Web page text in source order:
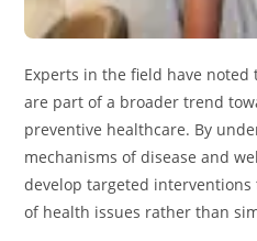
Experts in the field have
are part of a broader trend
preventive healthcare. By
mechanisms of disease and
develop targeted
of health issues rather than